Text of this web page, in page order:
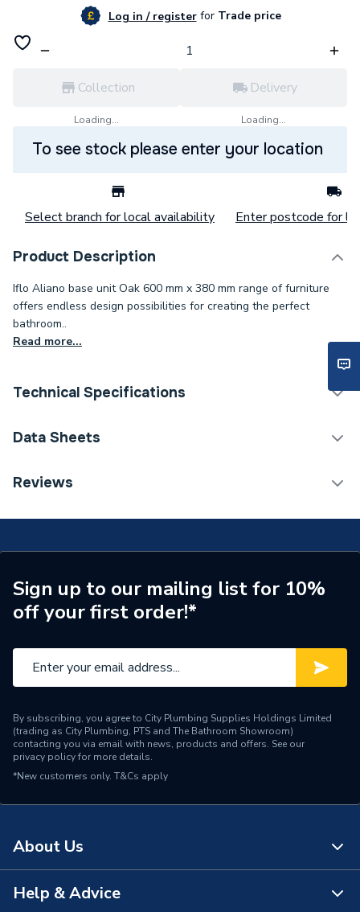
Log in / registerforTrade price
Collection
Loading...
Delivery
Loading...
To see stock please enter your location
Select branch for local availability Enter postcode for
Product Description
Iflo Aliano base unit Oak 600 mm x 380 mm range of furniture
offers endless design possibilities for creating the perfect
bathroom..
Read more...
Technical Specifications
Category Name
Bathroom Fitted Furniture
Type
Base Unit
Thickness
18 mm
Number of Shelves
1
Number of Doors
2
Includes
Wall Plate Fixings, Legs,
Data Sheets
TECH Sheet 1 - iflo Aliano Base Unit Oak 600mm X
Reviews
Sign up to our mailing list for 10%
off your first order!*
By subscribing, you agree to City Plumbing Supplies Holdings Limited
(trading as City Plumbing, PTS and The Bathroom Showroom)
contacting you via email with news, products and offers. See our
privacy policyfor more details.
*New customers only. T&Cs apply
About Us
About Us
Help & Advice